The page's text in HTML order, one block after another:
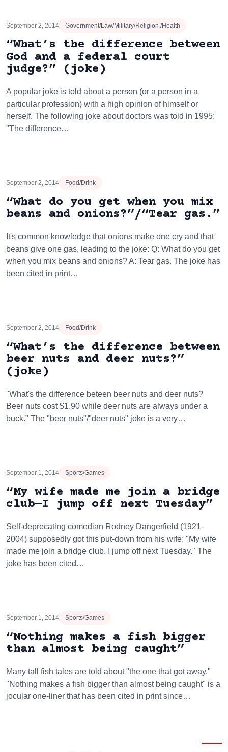
September 2, 2014 Government/Law/Military/Religion /Health
“What’s the difference between
God and a federal court
judge?” (joke)
A popular joke is told about a person (or a person in a
particular profession) with a high opinion of himself or
herself. The following joke about doctors was told in 1995:
"The difference…
September 2, 2014 Food/Drink
“What do you get when you mix
beans and onions?”/“Tear gas.”
It's common knowledge that onions make one cry and that
beans give one gas, leading to the joke: Q: What do you get
when you mix beans and onions? A: Tear gas. The joke has
been cited in print…
September 2, 2014 Food/Drink
“What’s the difference between
beer nuts and deer nuts?”
(joke)
"What's the difference beteen beer nuts and deer nuts?
Beer nuts cost $1.90 while deer nuts are always under a
buck." The "beer nuts"/"deer nuts" joke is a very…
September 1, 2014 Sports/Games
“My wife made me join a bridge
club—I jump off next Tuesday”
Self-deprecating comedian Rodney Dangerfield (1921-
2004) supposedly got this put-down from his wife: "My wife
made me join a bridge club. I jump off next Tuesday." The
joke has been cited…
September 1, 2014 Sports/Games
“Nothing makes a fish bigger
than almost being caught”
Many tall fish tales are told about "the one that got away."
"Nothing makes a fish bigger than almost being caught" is a
jocular one-liner that has been cited in print since…